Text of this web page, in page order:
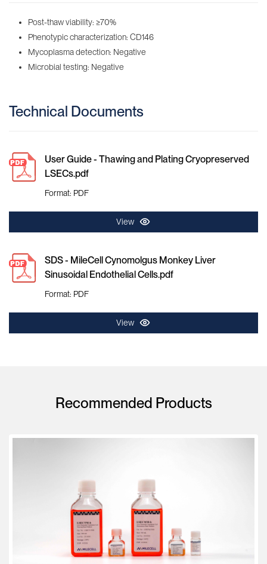
Post-thaw viability: ≥70%
Phenotypic characterization: CD146
Mycoplasma detection: Negative
Microbial testing: Negative
Technical Documents
User Guide - Thawing and Plating Cryopreserved
LSECs.pdf
Format: PDF
View
SDS - MileCell Cynomolgus Monkey Liver
Sinusoidal Endothelial Cells.pdf
Format: PDF
View
Recommended Products